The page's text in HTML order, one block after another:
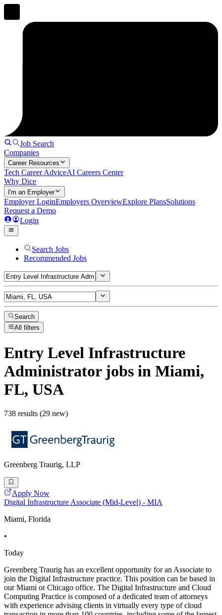
Job Search
Companies
Career Resources
Tech Career AdviceAI Careers Center
Why Dice
I'm an Employer
Employer LoginEmployers OverviewExplore PlansSolutions
Request a Demo
Login
Search Jobs
Recommended Jobs
Search
All filters
Entry Level Infrastructure
Administratorjobs in Miami,
FL, USA
738 results (29 new)
Greenberg Traurig, LLP
Apply Now
Digital Infrastructure Associate (Mid-Level) - MIA
Miami, Florida
•
Today
Greenberg Traurig has an excellent opportunity for an Associate to
join the Digital Infrastructure practice. This position can be based in
our Miami or Chicago office. The Digital Infrastructure and Cloud
Computing Practice is composed of a dedicated team of attorneys
with experience advising clients in virtually every type of cloud